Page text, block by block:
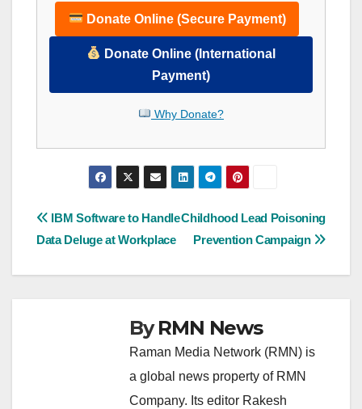
Donate Online (Secure Payment)
Donate Online (International
Payment)
Why Donate?
Post
navigation
Childhood Lead Poisoning
Prevention Campaign
IBM Software to Handle
Data Deluge at Workplace
ByRMN News
Raman Media Network (RMN) is
a global news property of RMN
Company. Its editor Rakesh